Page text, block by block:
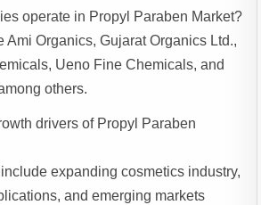
operate in Propyl Paraben Market?
Ami Organics, Gujarat Organics Ltd.,
Ueno Fine Chemicals, and
others.
drivers of Propyl Paraben
expanding cosmetics industry,
and emerging markets